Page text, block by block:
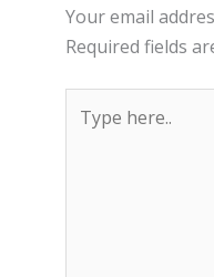
Your email
Required fields
here..